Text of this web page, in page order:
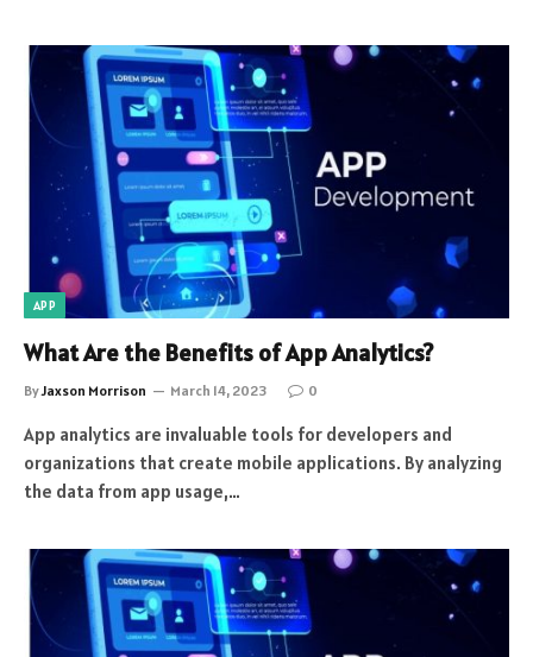
APP
What Are the Benefits of App Analytics?
ByJaxson Morrison March 14, 2023 0
App analytics are invaluable tools for developers and
organizations that create mobile applications. By analyzing
the data from app usage,…